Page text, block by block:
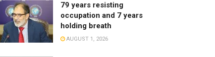
79 years resisting
occupation and 7 years
holding breath
AUGUST 1, 2026